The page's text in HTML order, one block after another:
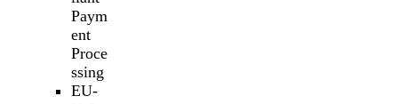
Paym
ent
Proce
ssing
EU-